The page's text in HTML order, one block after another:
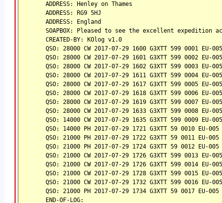
ADDRESS: Henley on Thames
ADDRESS: RG9 5HJ
ADDRESS: England
SOAPBOX: Pleased to see the excellent
CREATED-BY: KOlog v1.0
QSO: 28000 CW 2017-07-29 1600 G3XTT 599 0001 EU-
QSO: 28000 CW 2017-07-29 1601 G3XTT 599 0002 EU-
QSO: 28000 CW 2017-07-29 1602 G3XTT 599 0003 EU-
QSO: 28000 CW 2017-07-29 1611 G3XTT 599 0004 EU-
QSO: 28000 CW 2017-07-29 1617 G3XTT 599 0005 EU-
QSO: 28000 CW 2017-07-29 1618 G3XTT 599 0006 EU-
QSO: 28000 CW 2017-07-29 1619 G3XTT 599 0007 EU-
QSO: 28000 CW 2017-07-29 1633 G3XTT 599 0008
QSO: 14000 CW 2017-07-29 1635 G3XTT 599 0009 EU-
QSO: 14000 PH 2017-07-29 1721 G3XTT 59 0010 EU-005
QSO: 21000 PH 2017-07-29 1722 G3XTT 59 0011 EU-
QSO: 21000 PH 2017-07-29 1724 G3XTT 59 0012 EU-005
QSO: 21000 CW 2017-07-29 1726 G3XTT 599 0013 EU-
QSO: 21000 CW 2017-07-29 1726 G3XTT 599 0014 EU-
QSO: 21000 CW 2017-07-29 1728 G3XTT 599 0015 EU-
QSO: 21000 CW 2017-07-29 1732 G3XTT 599 0016 EU-
QSO: 21000 PH 2017-07-29 1734 G3XTT 59 0017 EU-
END-OF-LOG: